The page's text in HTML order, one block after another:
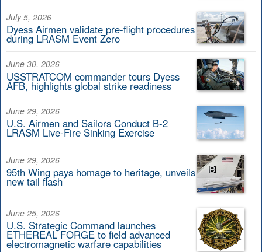
July 5, 2026
Dyess Airmen validate pre-flight procedures
during LRASM Event Zero
June 30, 2026
USSTRATCOM commander tours Dyess
AFB, highlights global strike readiness
June 29, 2026
U.S. Airmen and Sailors Conduct B-2
LRASM Live-Fire Sinking Exercise
June 29, 2026
95th Wing pays homage to heritage, unveils
new tail flash
June 25, 2026
U.S. Strategic Command launches
ETHEREAL FORGE to field advanced
electromagnetic warfare capabilities